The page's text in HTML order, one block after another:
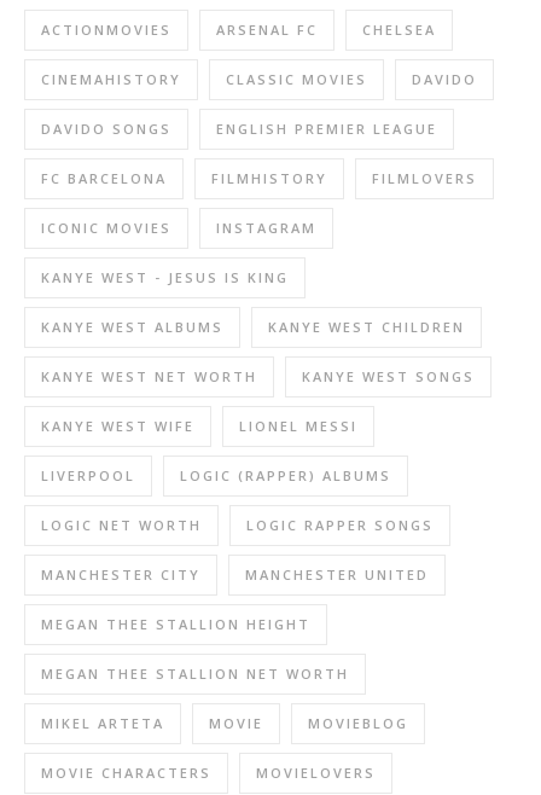
ACTIONMOVIES ARSENAL FC CHELSEA
CINEMAHISTORY CLASSIC MOVIES DAVIDO
DAVIDO SONGS ENGLISH PREMIER LEAGUE
FC BARCELONA FILMHISTORY FILMLOVERS
ICONIC MOVIES INSTAGRAM
KANYE WEST - JESUS IS KING
KANYE WEST ALBUMS KANYE WEST CHILDREN
KANYE WEST NET WORTH KANYE WEST SONGS
KANYE WEST WIFE LIONEL MESSI
LIVERPOOL LOGIC (RAPPER) ALBUMS
LOGIC NET WORTH LOGIC RAPPER SONGS
MANCHESTER CITY MANCHESTER UNITED
MEGAN THEE STALLION HEIGHT
MEGAN THEE STALLION NET WORTH
MIKEL ARTETA MOVIE MOVIEBLOG
MOVIE CHARACTERS MOVIELOVERS